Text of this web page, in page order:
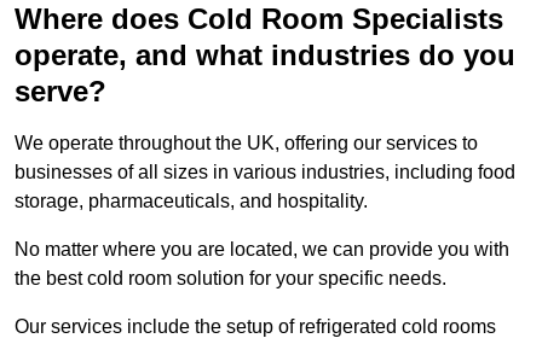
Where does Cold Room Specialists
operate, and what industries do you
serve?
We operate throughout the UK, offering our services to
businesses of all sizes in various industries, including food
storage, pharmaceuticals, and hospitality.
No matter where you are located, we can provide you with
the best cold room solution for your specific needs.
Our services include the setup of refrigerated cold rooms